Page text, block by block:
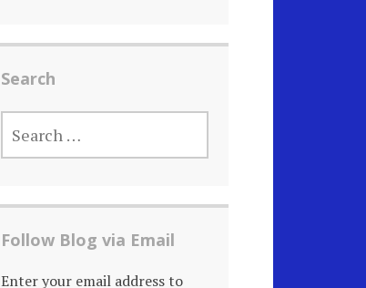
Search
SEARCH
FOR:
Follow Blog via Email
Enter your email address to